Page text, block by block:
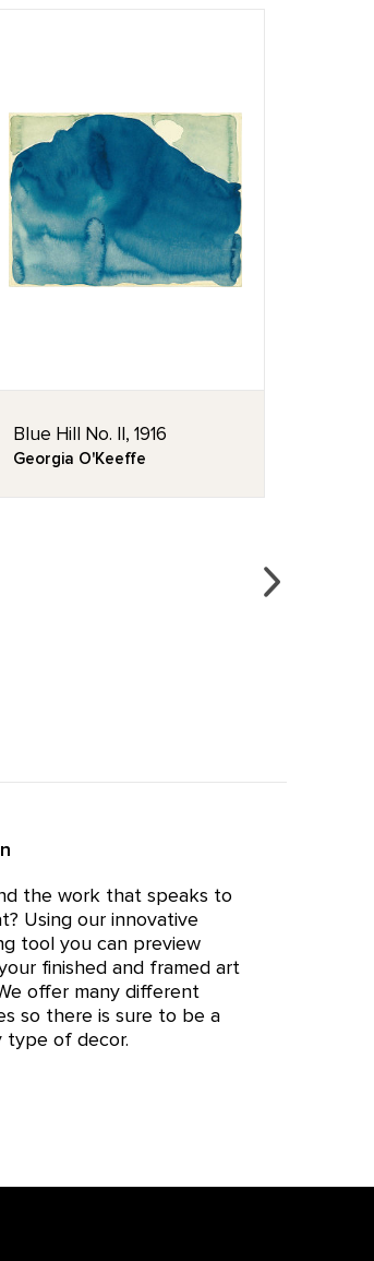
Blue Hill No. II, 1916
Georgia O'Keeffe
the work that speaks to
Using our innovative
tool you can preview
finished and framed art
offer many different
so there is sure to be a
type of decor.